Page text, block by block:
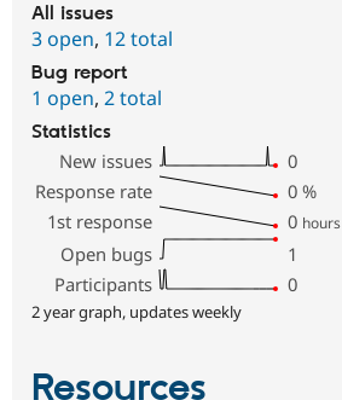
All issues
3 open, 12 total
Bug report
1 open, 2 total
Statistics
New issues
0
Response rate
0 %
1st response
0 hours
Open bugs
1
Participants
0
2 year graph, updates weekly
Resources